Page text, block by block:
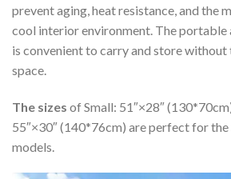
prevent aging, heat resistance, and the
cool interior environment. The portable
is convenient to carry and store without
space.
The sizes of Small: 51″×28″
55″×30″ (140*76cm) are perfect for
models.